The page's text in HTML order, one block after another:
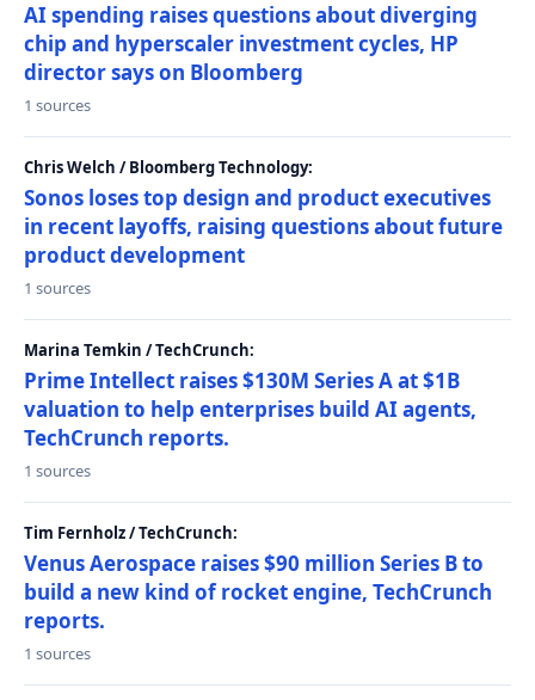
AI spending raises questions about diverging
chip and hyperscaler investment cycles, HP
director says on Bloomberg
1 sources
Chris Welch / Bloomberg Technology:
Sonos loses top design and product executives
in recent layoffs, raising questions about future
product development
1 sources
Marina Temkin / TechCrunch:
Prime Intellect raises $130M Series A at $1B
valuation to help enterprises build AI agents,
TechCrunch reports.
1 sources
Tim Fernholz / TechCrunch:
Venus Aerospace raises $90 million Series B to
build a new kind of rocket engine, TechCrunch
reports.
1 sources